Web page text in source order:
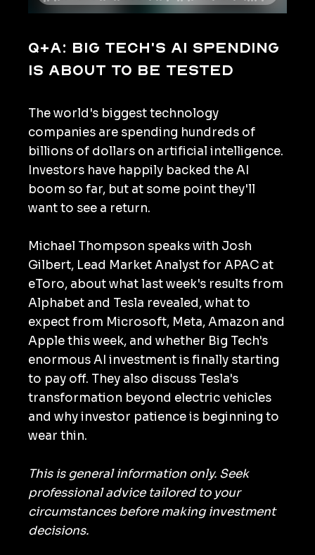
Q+A: Big Tech's AI spending
is about to be tested
The world's biggest technology
companies are spending hundreds of
billions of dollars on artificial intelligence.
Investors have happily backed the AI
boom so far, but at some point they'll
want to see a return.
Michael Thompson speaks with Josh
Gilbert, Lead Market Analyst for APAC at
eToro, about what last week's results from
Alphabet and Tesla revealed, what to
expect from Microsoft, Meta, Amazon and
Apple this week, and whether Big Tech's
enormous AI investment is finally starting
to pay off. They also discuss Tesla's
transformation beyond electric vehicles
and why investor patience is beginning to
wear thin.
This is general information only. Seek
professional advice tailored to your
circumstances before making investment
decisions.